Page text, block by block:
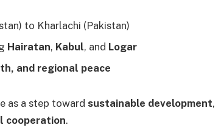
to Kharlachi (Pakistan)
Hairatan, Kabul, and Logar
and regional peace
as a step toward sustainable development,
cooperation.